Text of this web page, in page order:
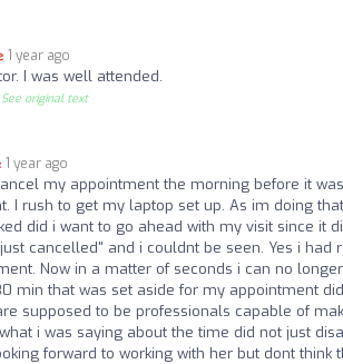
1 year ago
I was well attended.
See original text
1 year ago
my appointment the morning before it
I rush to get my laptop set up. As im doing
did i want to go ahead with my visit since it
cancelled" and i couldnt be seen. Yes i had
Now in a matter of seconds i can no
min that was set aside for my appointment
supposed to be professionals capable of
i was saying about the time did not just
forward to working with her but dont